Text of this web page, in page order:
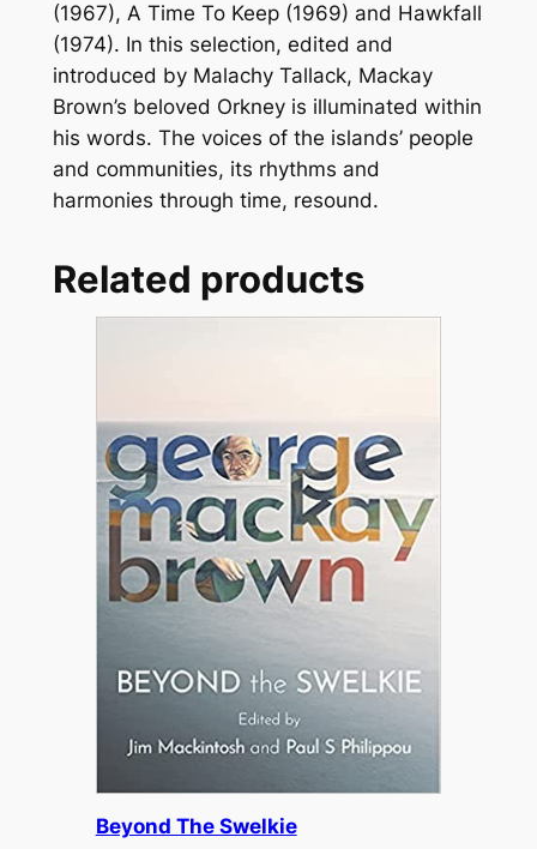
(1967), A Time To Keep (1969) and Hawkfall
(1974). In this selection, edited and
introduced by Malachy Tallack, Mackay
Brown’s beloved Orkney is illuminated within
his words. The voices of the islands’ people
and communities, its rhythms and
harmonies through time, resound.
Related products
Beyond The Swelkie